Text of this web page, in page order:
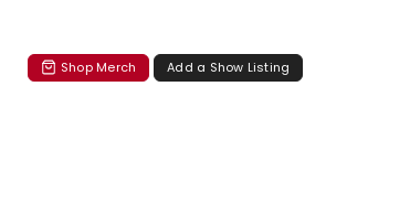
Shop Merch Add a Show Listing